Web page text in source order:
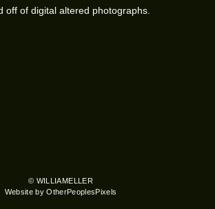
off of digital altered photographs.
© WILLIAMELLER
Website by OtherPeoplesPixels